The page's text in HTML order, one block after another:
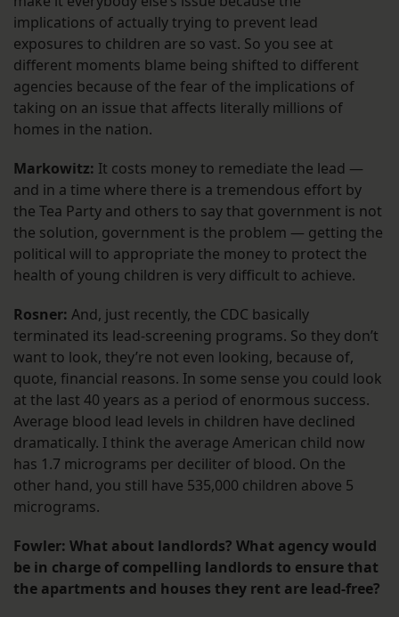
implications of actually trying to prevent lead
exposures to children are so vast. So you see at
different moments blame being shifted to different
agencies because of the fear of the implications of
taking on an issue that affects literally millions of
homes in the nation.
Markowitz: It costs money to remediate the lead —
and in a time where there is a tremendous effort by
the Tea Party and others to say that government is not
the solution, government is the problem — getting the
political will to appropriate the money to protect the
health of young children is very difficult to achieve.
Rosner: And, just recently, the CDC basically
terminated its lead-screening programs. So they don’t
want to look, they’re not even looking, because of,
quote, financial reasons. In some sense you could look
at the last 40 years as a period of enormous success.
Average blood lead levels in children have declined
dramatically. I think the average American child now
has 1.7 micrograms per deciliter of blood. On the
other hand, you still have 535,000 children above 5
micrograms.
Fowler: What about landlords? What agency would
be in charge of compelling landlords to ensure that
the apartments and houses they rent are lead-free?